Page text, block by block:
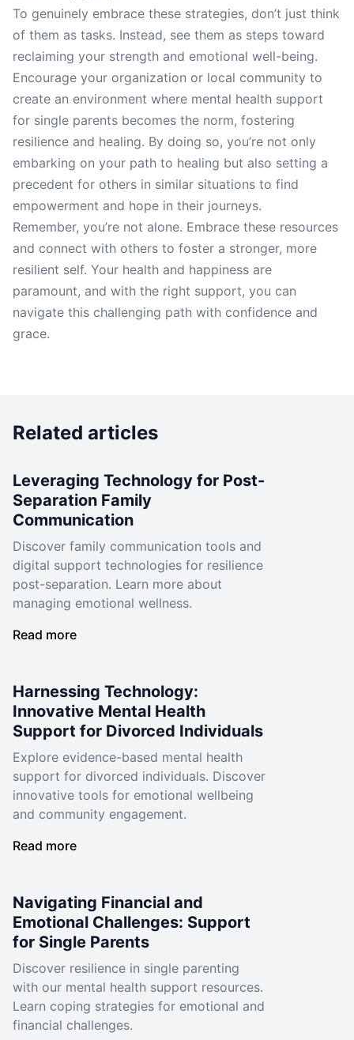
To genuinely embrace these strategies, don’t just think
of them as tasks. Instead, see them as steps toward
reclaiming your strength and emotional well-being.
Encourage your organization or local community to
create an environment where mental health support
for single parents becomes the norm, fostering
resilience and healing. By doing so, you’re not only
embarking on your path to healing but also setting a
precedent for others in similar situations to find
empowerment and hope in their journeys.
Remember, you’re not alone. Embrace these resources
and connect with others to foster a stronger, more
resilient self. Your health and happiness are
paramount, and with the right support, you can
navigate this challenging path with confidence and
grace.
Related articles
Leveraging Technology for Post-
Separation Family
Communication
Discover family communication tools and
digital support technologies for resilience
post-separation. Learn more about
managing emotional wellness.
Read more
Harnessing Technology:
Innovative Mental Health
Support for Divorced Individuals
Explore evidence-based mental health
support for divorced individuals. Discover
innovative tools for emotional wellbeing
and community engagement.
Read more
Navigating Financial and
Emotional Challenges: Support
for Single Parents
Discover resilience in single parenting
with our mental health support resources.
Learn coping strategies for emotional and
financial challenges.